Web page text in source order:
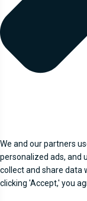
We and our partners
personalized ads, and
collect and share data
clicking 'Accept,' you